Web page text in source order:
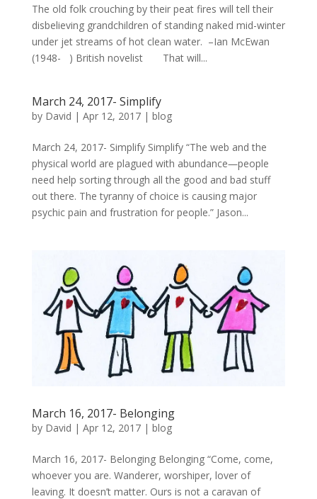
The old folk crouching by their peat fires will tell their
disbelieving grandchildren of standing naked mid-winter
under jet streams of hot clean water. –Ian McEwan
(1948- ) British novelist That will...
March 24, 2017- Simplify
by David | Apr 12, 2017| blog
March 24, 2017- Simplify Simplify “The web and the
physical world are plagued with abundance―people
need help sorting through all the good and bad stuff
out there. The tyranny of choice is causing major
psychic pain and frustration for people.” Jason...
March 16, 2017- Belonging
by David | Apr 12, 2017| blog
March 16, 2017- Belonging Belonging “Come, come,
whoever you are. Wanderer, worshiper, lover of
leaving. It doesn’t matter. Ours is not a caravan of